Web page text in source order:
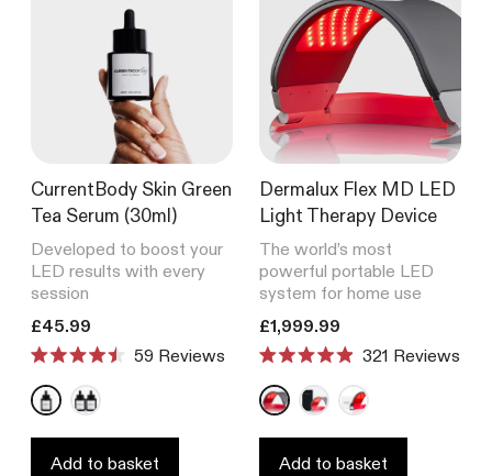
CurrentBody Skin Green
Tea Serum (30ml)
Developed to boost your
LED results with every
session
Translation missing: en.products.product.price.regular_price
£45.99
Rated
4.5
out
of
5
stars
59 Reviews
Add to basket
Dermalux Flex MD LED
Light Therapy Device
The world’s most
powerful portable LED
system for home use
Translation missing:
£1,999.99
Rated
4.9
out
of
5
stars
321 Reviews
Add to basket